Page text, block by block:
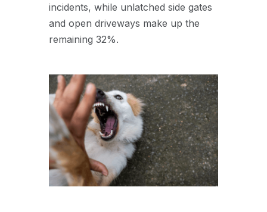
incidents, while unlatched side gates
and open driveways make up the
remaining 32%.